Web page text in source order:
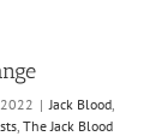
| Jack Blood,
, The Jack Blood